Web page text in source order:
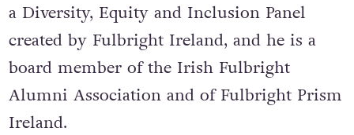
a Diversity, Equity and Inclusion Panel
created by Fulbright Ireland, and he is a
board member of the Irish Fulbright
Alumni Association and of Fulbright Prism
Ireland.